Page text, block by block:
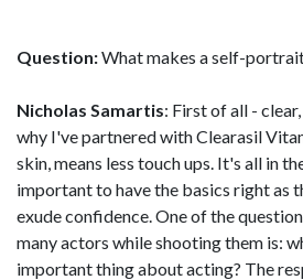
Question:What makes a self-
Nicholas Samartis: First of all -
why I've partnered with Clearasil
skin, means less touch ups. It's all in
important to have the basics right as
exude confidence. One of the
many actors while shooting them is:
important thing about acting? The